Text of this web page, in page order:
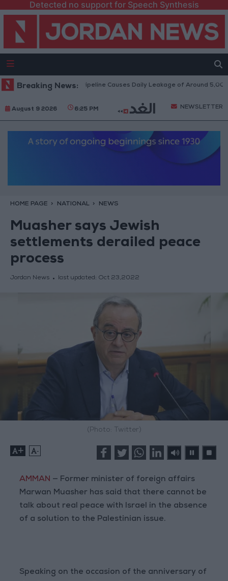
Detected no support for Speech Synthesis
Breaking News:
on Disi Water Pipeline Causes Daily Leakage of Around 5,000
August 9 2026 6:25 PM NEWSLETTER
HOME PAGE NATIONAL NEWS
Muasher says Jewish
settlements derailed peace
process
Jordan News last updated: Oct 23,2022
(Photo: Twitter)
+ -
AMMAN — Former minister of foreign affairs
Marwan Muasher has said that there cannot be
talk about real peace with Israel in the absence
of a solution to the Palestinian issue.
Speaking on the occasion of the anniversary of